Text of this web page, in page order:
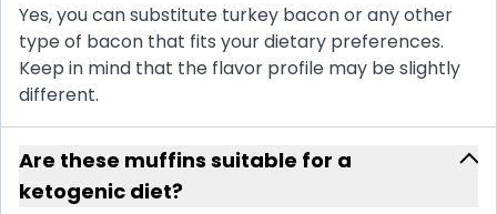
Yes, you can substitute turkey bacon or any other
type of bacon that fits your dietary preferences.
Keep in mind that the flavor profile may be slightly
different.
Are these muffins suitable for a
ketogenic diet?